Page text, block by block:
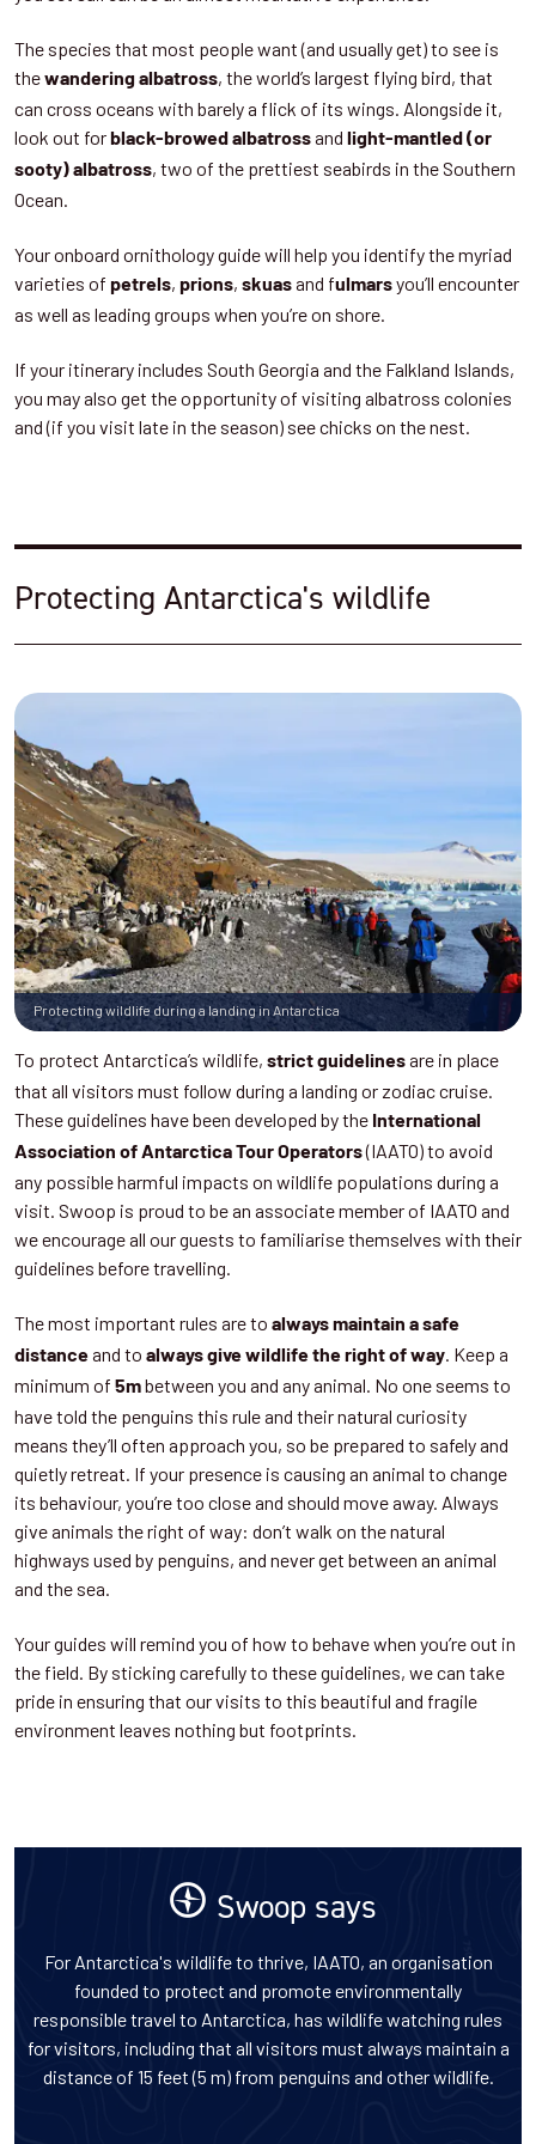
The species that most people want (and usually get) to see is
thewandering albatross, the world’s largest flying bird, that
can cross oceans with barely a flick of its wings. Alongside it,
look out for black-browed albatrossand light-mantled (or
sooty) albatross, two of the prettiest seabirds in the Southern
Ocean.
Your onboard ornithology guide will help you identify the myriad
varieties of petrels, prions, skuasand fulmarsyou’ll encounter
as well as leading groups when you’re on shore.
If your itinerary includes South Georgia and the Falkland Islands,
you may also get the opportunity of visiting albatross colonies
and (if you visit late in the season) see chicks on the nest.
Protecting Antarctica's wildlife
Protecting wildlife during a landing in Antarctica
To protect Antarctica’s wildlife, strict guidelinesare in place
that all visitors must follow during a landing or zodiac cruise.
These guidelines have been developed by the International
Association of Antarctica Tour Operators(IAATO) to avoid
any possible harmful impacts on wildlife populations during a
visit. Swoop is proud to be an associate member of IAATO and
we encourage all our guests to familiarise themselves with their
guidelines before travelling.
The most important rules are to always maintain a safe
distanceand to always give wildlife the right of way. Keep a
minimum of 5mbetween you and any animal. No one seems to
have told the penguins this rule and their natural curiosity
means they’ll often approach you, so be prepared to safely and
quietly retreat. If your presence is causing an animal to change
its behaviour, you’re too close and should move away. Always
give animals the right of way: don’t walk on the natural
highways used by penguins, and never get between an animal
and the sea.
Your guides will remind you of how to behave when you’re out in
the field. By sticking carefully to these guidelines, we can take
pride in ensuring that our visits to this beautiful and fragile
environment leaves nothing but footprints.
Swoop says
For Antarctica's wildlife to thrive, IAATO, an organisation
founded to protect and promote environmentally
responsible travel to Antarctica, has wildlife watching rules
for visitors, including that all visitors must always maintain a
distance of 15 feet (5 m) from penguins and other wildlife.